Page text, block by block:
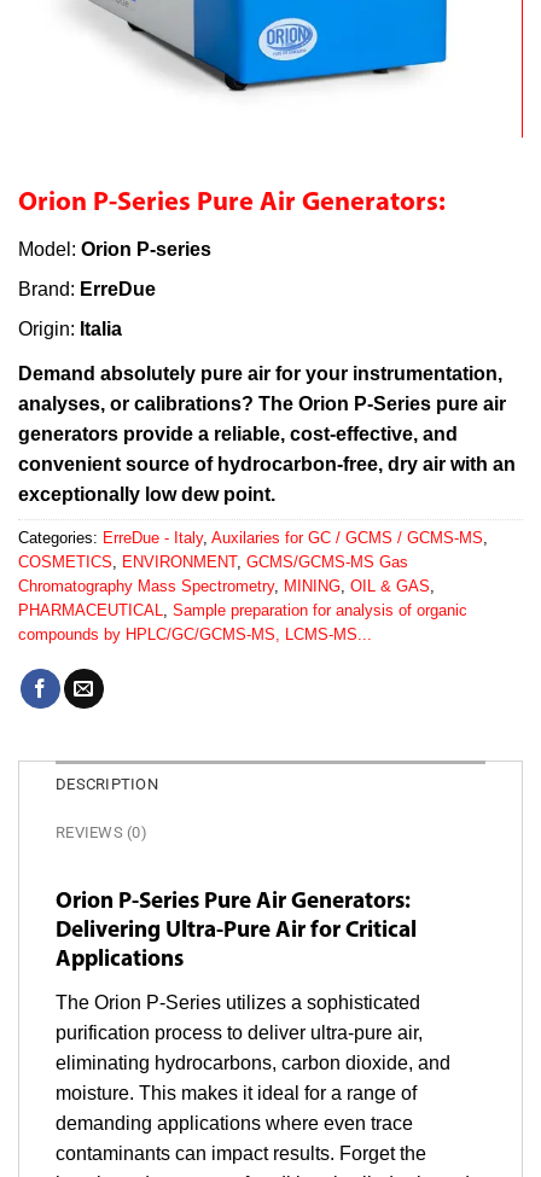
Orion P-Series Pure Air Generators:
Model: Orion P-series
Brand: ErreDue
Origin: Italia
Demand absolutely pure air for your instrumentation,
analyses, or calibrations? The Orion P-Series pure air
generators provide a reliable, cost-effective, and
convenient source of hydrocarbon-free, dry air with an
exceptionally low dew point.
Categories: ErreDue - Italy, Auxilaries for GC / GCMS / GCMS-MS,
COSMETICS, ENVIRONMENT, GCMS/GCMS-MS Gas
Chromatography Mass Spectrometry, MINING, OIL & GAS,
PHARMACEUTICAL, Sample preparation for analysis of organic
compounds by HPLC/GC/GCMS-MS, LCMS-MS...
DESCRIPTION
REVIEWS (0)
Orion P-Series Pure Air Generators:
Delivering Ultra-Pure Air for Critical
Applications
The Orion P-Series utilizes a sophisticated
purification process to deliver ultra-pure air,
eliminating hydrocarbons, carbon dioxide, and
moisture. This makes it ideal for a range of
demanding applications where even trace
contaminants can impact results. Forget the